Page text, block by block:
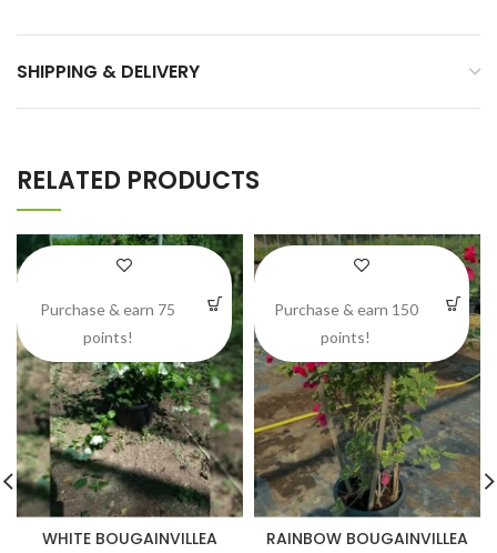
SHIPPING & DELIVERY
RELATED PRODUCTS
WHITE BOUGAINVILLEA
Purchase & earn 75
points!
RAINBOW BOUGAINVILLEA
Purchase & earn 150
points!